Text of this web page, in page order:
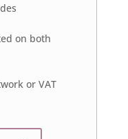
on both
or VAT